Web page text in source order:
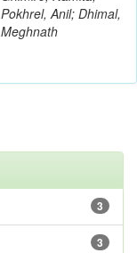
Pokhrel, Anil; Dhimal,
Meghnath
3
3